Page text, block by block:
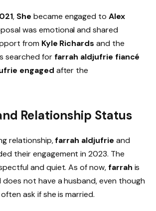
, She became engaged toAlex
was emotional and shared
from Kyle Richards and the
searched forfarrah aldjufrie fiancé
engaged after the
Relationship Status
relationship,farrah aldjufrie and
their engagement in 2023. The
and quiet. As of now,farrah is
not have a husband, even though
ask if she is married.